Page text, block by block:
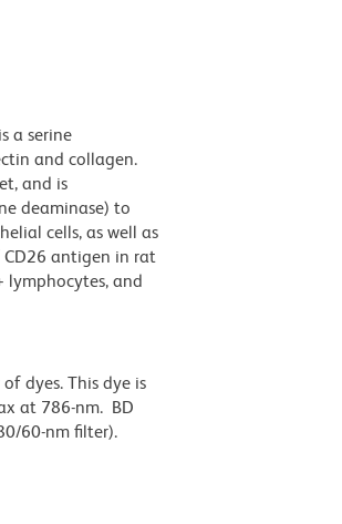
a serine
and collagen.
and is
deaminase) to
cells, as well as
CD26 antigen in rat
lymphocytes, and
dyes. This dye is
at 786-nm. BD
60-nm filter).